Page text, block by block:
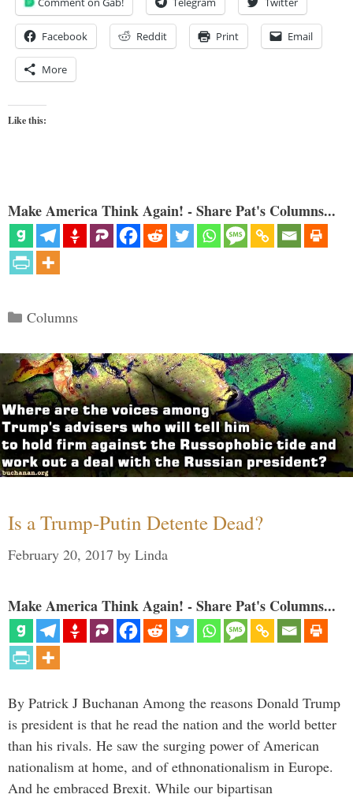
Facebook Reddit Print Email
More
Like this:
Make America Think Again! - Share Pat's Columns...
Categories
Columns
Is a Trump-Putin Detente Dead?
February 20, 2017 by Linda
Make America Think Again! - Share Pat's Columns...
By Patrick J Buchanan Among the reasons Donald Trump
is president is that he read the nation and the world better
than his rivals. He saw the surging power of American
nationalism at home, and of ethnonationalism in Europe.
And he embraced Brexit. While our bipartisan